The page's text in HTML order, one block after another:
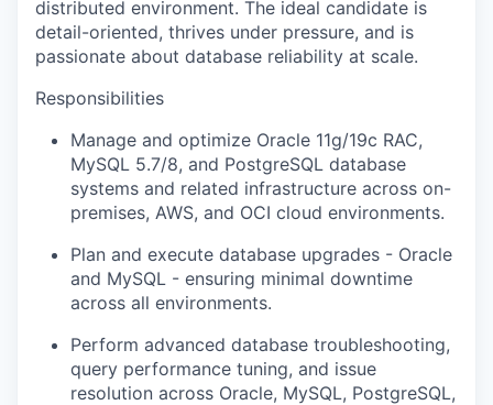
distributed environment. The ideal candidate is
detail-oriented, thrives under pressure, and is
passionate about database reliability at scale.
Responsibilities
Manage and optimize Oracle 11g/19c RAC,
MySQL 5.7/8, and PostgreSQL database
systems and related infrastructure across on-
premises, AWS, and OCI cloud environments.
Plan and execute database upgrades - Oracle
and MySQL - ensuring minimal downtime
across all environments.
Perform advanced database troubleshooting,
query performance tuning, and issue
resolution across Oracle, MySQL, PostgreSQL,